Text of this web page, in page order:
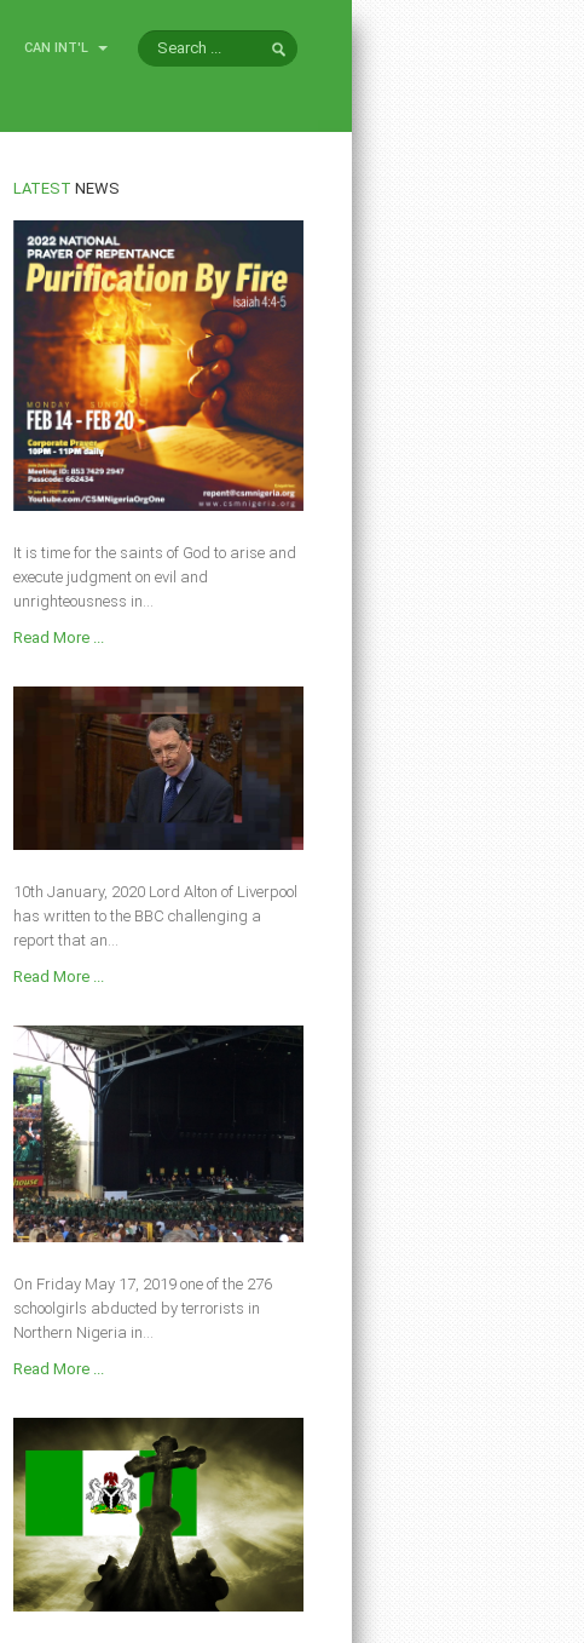
CAN INT'L
LATEST NEWS
It is time for the saints of God to arise and
execute judgment on evil and
unrighteousness in...
Read More ...
10th January, 2020 Lord Alton of Liverpool
has written to the BBC challenging a
report that an...
Read More ...
On Friday May 17, 2019 one of the 276
schoolgirls abducted by terrorists in
Northern Nigeria in...
Read More ...